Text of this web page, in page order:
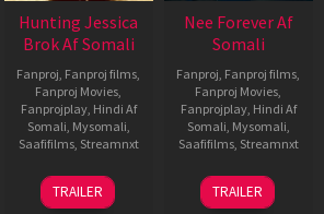
Hunting Jessica
Brok Af Somali
Fanproj, Fanproj films,
Fanproj Movies,
Fanprojplay, Hindi Af
Somali, Mysomali,
Saafifilms, Streamnxt
22
Aug
TRAILER
Nee Forever Af
Somali
Fanproj, Fanproj films,
Fanproj Movies,
Fanprojplay, Hindi Af
Somali, Mysomali,
Saafifilms, Streamnxt
27
Mar
TRAILER